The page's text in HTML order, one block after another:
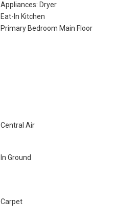
Appliances: Dryer
Eat-In Kitchen
Primary Bedroom Main Floor
Central Air
In Ground
Carpet